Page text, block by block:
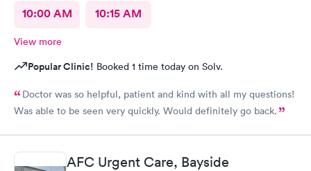
10:00 AM 10:15 AM
View more
Popular Clinic! Booked 1 time today on Solv.
Doctor was so helpful, patient and kind with all my questions!
Was able to be seen very quickly. Would definitely go back.
AFC Urgent Care, Bayside